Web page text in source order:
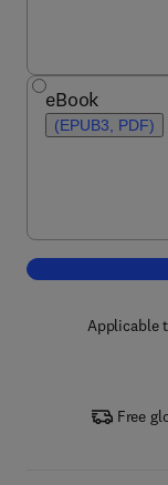
eBook
(EPUB3, PDF)
Applicable
Free